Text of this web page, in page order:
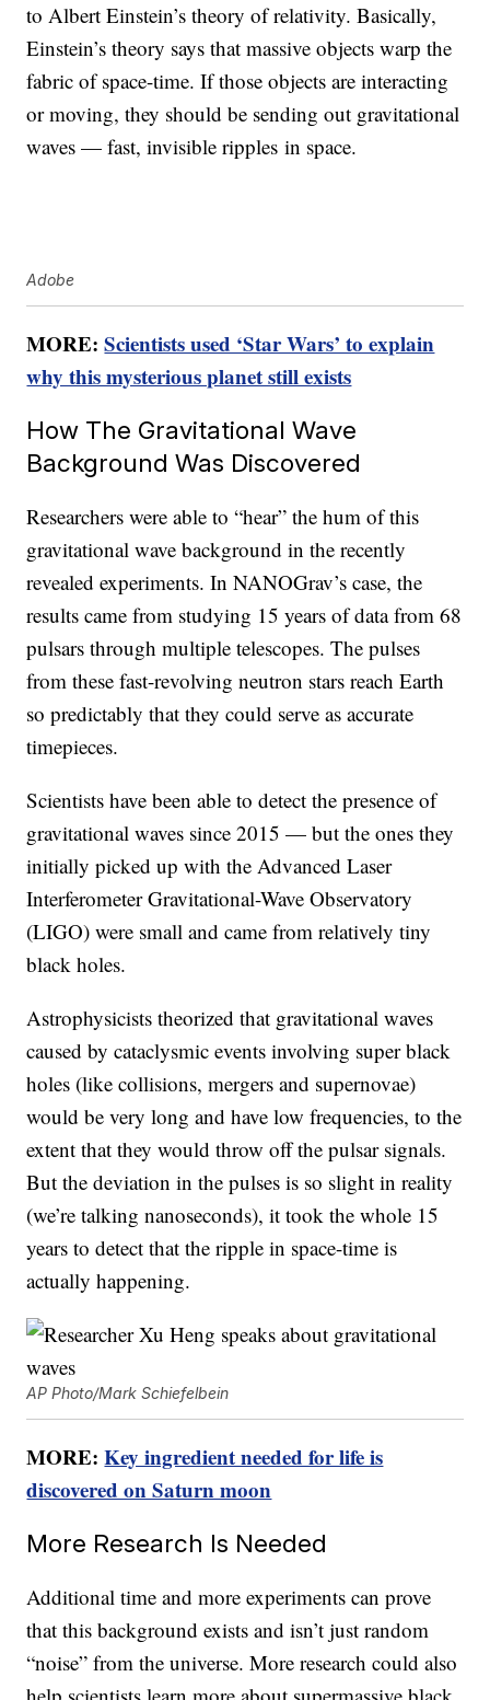
to Albert Einstein’s theory of relativity. Basically,
Einstein’s theory says that massive objects warp the
fabric of space-time. If those objects are interacting
or moving, they should be sending out gravitational
waves — fast, invisible ripples in space.
Adobe
MORE:Scientists used ‘Star Wars’ to explain
why this mysterious planet still exists
How The Gravitational Wave
Background Was Discovered
Researchers were able to “hear” the hum of this
gravitational wave background in the recently
revealed experiments. In NANOGrav’s case, the
results came from studying 15 years of data from 68
pulsars through multiple telescopes. The pulses
from these fast-revolving neutron stars reach Earth
so predictably that they could serve as accurate
timepieces.
Scientists have been able to detect the presence of
gravitational waves since 2015 — but the ones they
initially picked up with the Advanced Laser
Interferometer Gravitational-Wave Observatory
(LIGO) were small and came from relatively tiny
black holes.
Astrophysicists theorized that gravitational waves
caused by cataclysmic events involving super black
holes (like collisions, mergers and supernovae)
would be very long and have low frequencies, to the
extent that they would throw off the pulsar signals.
But the deviation in the pulses is so slight in reality
(we’re talking nanoseconds), it took the whole 15
years to detect that the ripple in space-time is
actually happening.
AP Photo/Mark Schiefelbein
MORE:Key ingredient needed for life is
discovered on Saturn moon
More Research Is Needed
Additional time and more experiments can prove
that this background exists and isn’t just random
“noise” from the universe. More research could also